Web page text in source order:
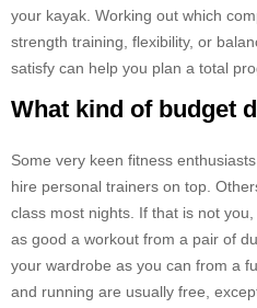
your kayak. Working out which
strength training, flexibility, or
satisfy can help you plan a total
What kind of budget
Some very keen fitness
hire personal trainers on top.
class most nights. If that is not
as good a workout from a pair of
your wardrobe as you can from a
and running are usually free,